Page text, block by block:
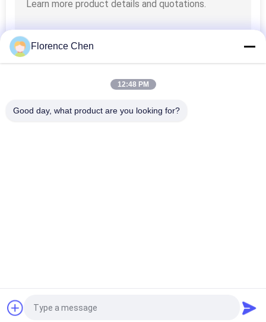
Request a Quote
Florence Chen
12:48 PM
Good day, what product are you looking for?